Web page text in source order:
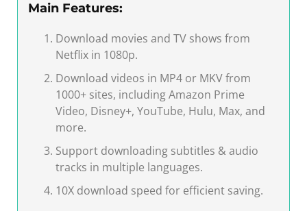
Main Features:
Download movies and TV shows from
Netflix in 1080p.
Download videos in MP4 or MKV from
1000+ sites, including Amazon Prime
Video, Disney+, YouTube, Hulu, Max, and
more.
Support downloading subtitles & audio
tracks in multiple languages.
10X download speed for efficient saving.